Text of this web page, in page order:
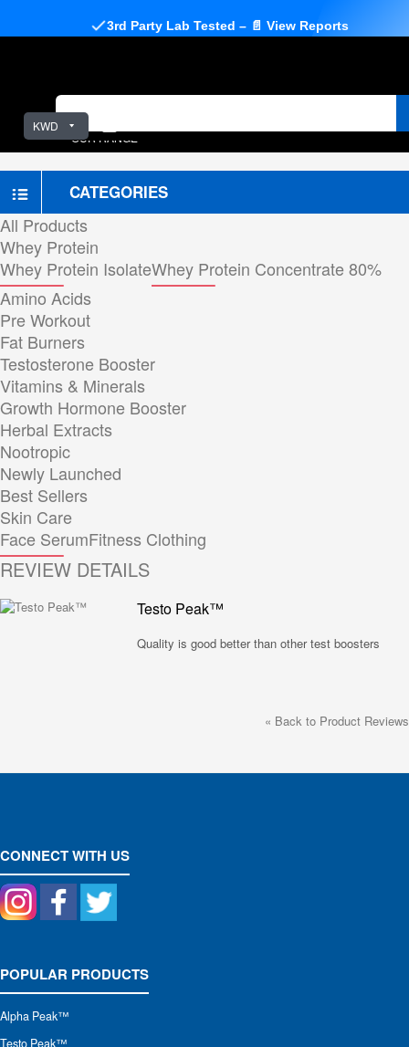
KWD
3rd Party Lab Tested – 📄 View Reports
OUR RANGE
CATEGORIES
All Products
Whey Protein
Whey Protein IsolateWhey Protein Concentrate 80%
Amino Acids
Pre Workout
Fat Burners
Testosterone Booster
Vitamins & Minerals
Growth Hormone Booster
Herbal Extracts
Nootropic
Newly Launched
Best Sellers
Skin Care
Face SerumFitness Clothing
REVIEW DETAILS
Testo Peak™
Quality is good better than other test boosters
« Back to Product Reviews
CONNECT WITH US
POPULAR PRODUCTS
Alpha Peak™
Testo Peak™